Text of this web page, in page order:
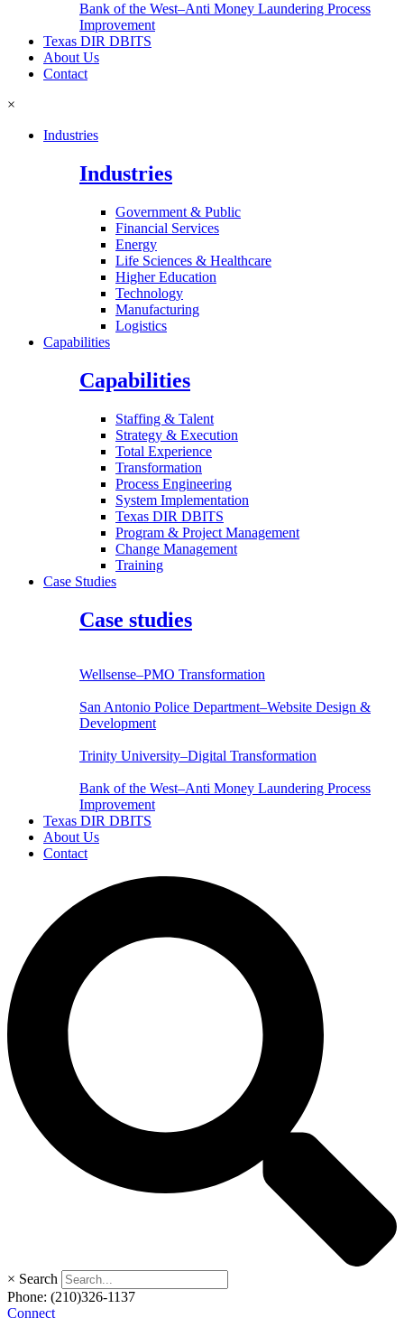
Bank of the West–Anti Money Laundering Process
Improvement
Texas DIR DBITS
About Us
Contact
×
Industries
Industries
Government & Public
Financial Services
Energy
Life Sciences & Healthcare
Higher Education
Technology
Manufacturing
Logistics
Capabilities
Capabilities
Staffing & Talent
Strategy & Execution
Total Experience
Transformation
Process Engineering
System Implementation
Texas DIR DBITS
Program & Project Management
Change Management
Training
Case Studies
Case studies
Wellsense–PMO Transformation
San Antonio Police Department–Website Design &
Development
Trinity University–Digital Transformation
Bank of the West–Anti Money Laundering Process
Improvement
Texas DIR DBITS
About Us
Contact
× Search
Phone: (210)326-1137
Connect